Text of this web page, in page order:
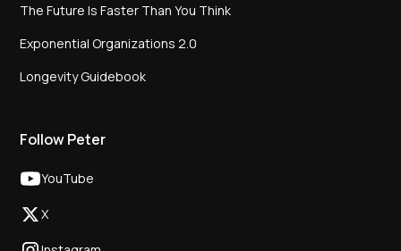
The Future Is Faster Than You Think
Exponential Organizations 2.0
Longevity Guidebook
Follow Peter
YouTube
X